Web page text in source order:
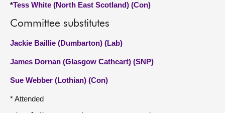
*Tess White (North East Scotland) (Con)
Committee substitutes
Jackie Baillie (Dumbarton) (Lab)
James Dornan (Glasgow Cathcart) (SNP)
Sue Webber (Lothian) (Con)
* Attended